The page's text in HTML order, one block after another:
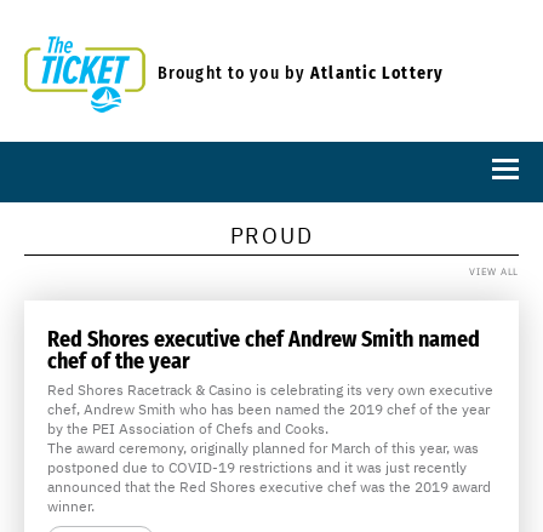
Brought to you byAtlantic Lottery
PROUD
VIEW ALL
Red Shores executive chef Andrew Smith named
chef of the year
Red Shores Racetrack & Casino is celebrating its very own executive
chef, Andrew Smith who has been named the 2019 chef of the year
by the PEI Association of Chefs and Cooks.
The award ceremony, originally planned for March of this year, was
postponed due to COVID-19 restrictions and it was just recently
announced that the Red Shores executive chef was the 2019 award
winner.